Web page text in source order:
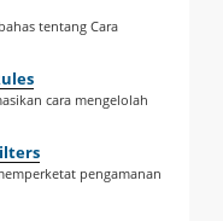
tentang Cara
cara mengelolah
pengamanan